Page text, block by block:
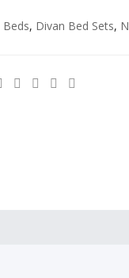
Beds, Divan Bed Sets,